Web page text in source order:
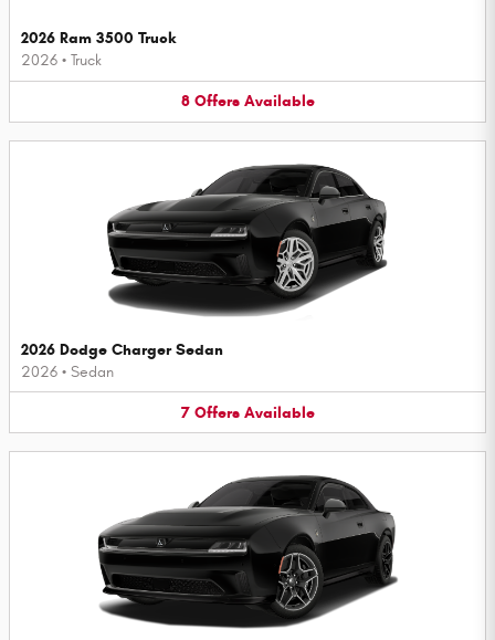
2026 Ram 3500 Truck
2026 • Truck
8 Offers Available
2026 Dodge Charger Sedan
2026 • Sedan
7 Offers Available